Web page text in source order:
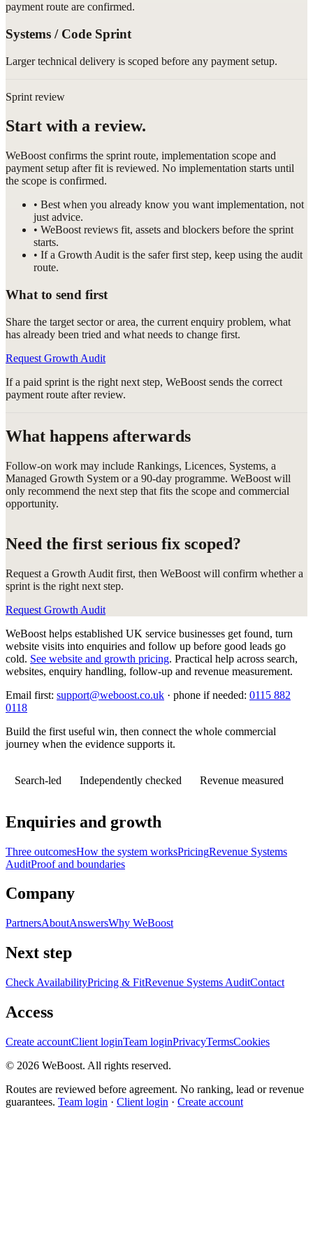
payment route are confirmed.
Systems / Code Sprint
Larger technical delivery is scoped before any payment setup.
Sprint review
Start with a review.
WeBoost confirms the sprint route, implementation scope and
payment setup after fit is reviewed. No implementation starts until
the scope is confirmed.
• Best when you already know you want implementation, not
just advice.
• WeBoost reviews fit, assets and blockers before the sprint
starts.
• If a Growth Audit is the safer first step, keep using the audit
route.
What to send first
Share the target sector or area, the current enquiry problem, what
has already been tried and what needs to change first.
Request Growth Audit
If a paid sprint is the right next step, WeBoost sends the correct
payment route after review.
What happens afterwards
Follow-on work may include Rankings, Licences, Systems, a
Managed Growth System or a 90-day programme. WeBoost will
only recommend the next step that fits the scope and commercial
opportunity.
Need the first serious fix scoped?
Request a Growth Audit first, then WeBoost will confirm whether a
sprint is the right next step.
Request Growth Audit
WeBoost helps established UK service businesses get found, turn
website visits into enquiries and follow up before good leads go
cold. See website and growth pricing. Practical help across search,
websites, enquiry handling, follow-up and revenue measurement.
Email first: support@weboost.co.uk · phone if needed: 0115 882
0118
Build the first useful win, then connect the whole commercial
journey when the evidence supports it.
Search-led Independently checked Revenue measured
Enquiries and growth
Three outcomesHow the system worksPricingRevenue Systems
AuditProof and boundaries
Company
PartnersAboutAnswersWhy WeBoost
Next step
Check AvailabilityPricing & FitRevenue Systems AuditContact
Access
Create accountClient loginTeam loginPrivacyTermsCookies
© 2026 WeBoost. All rights reserved.
Routes are reviewed before agreement. No ranking, lead or revenue
guarantees. Team login · Client login · Create account